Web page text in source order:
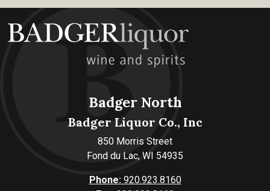
Badger North
Badger Liquor Co., Inc
850 Morris Street
Fond du Lac, WI 54935
Phone:920.923.8160